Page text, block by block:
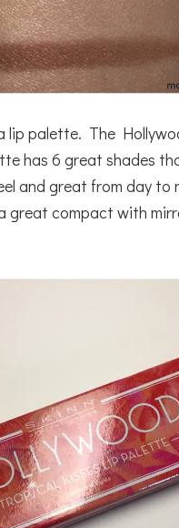
lip palette. The
has 6 great shades
and great from day to
great compact with